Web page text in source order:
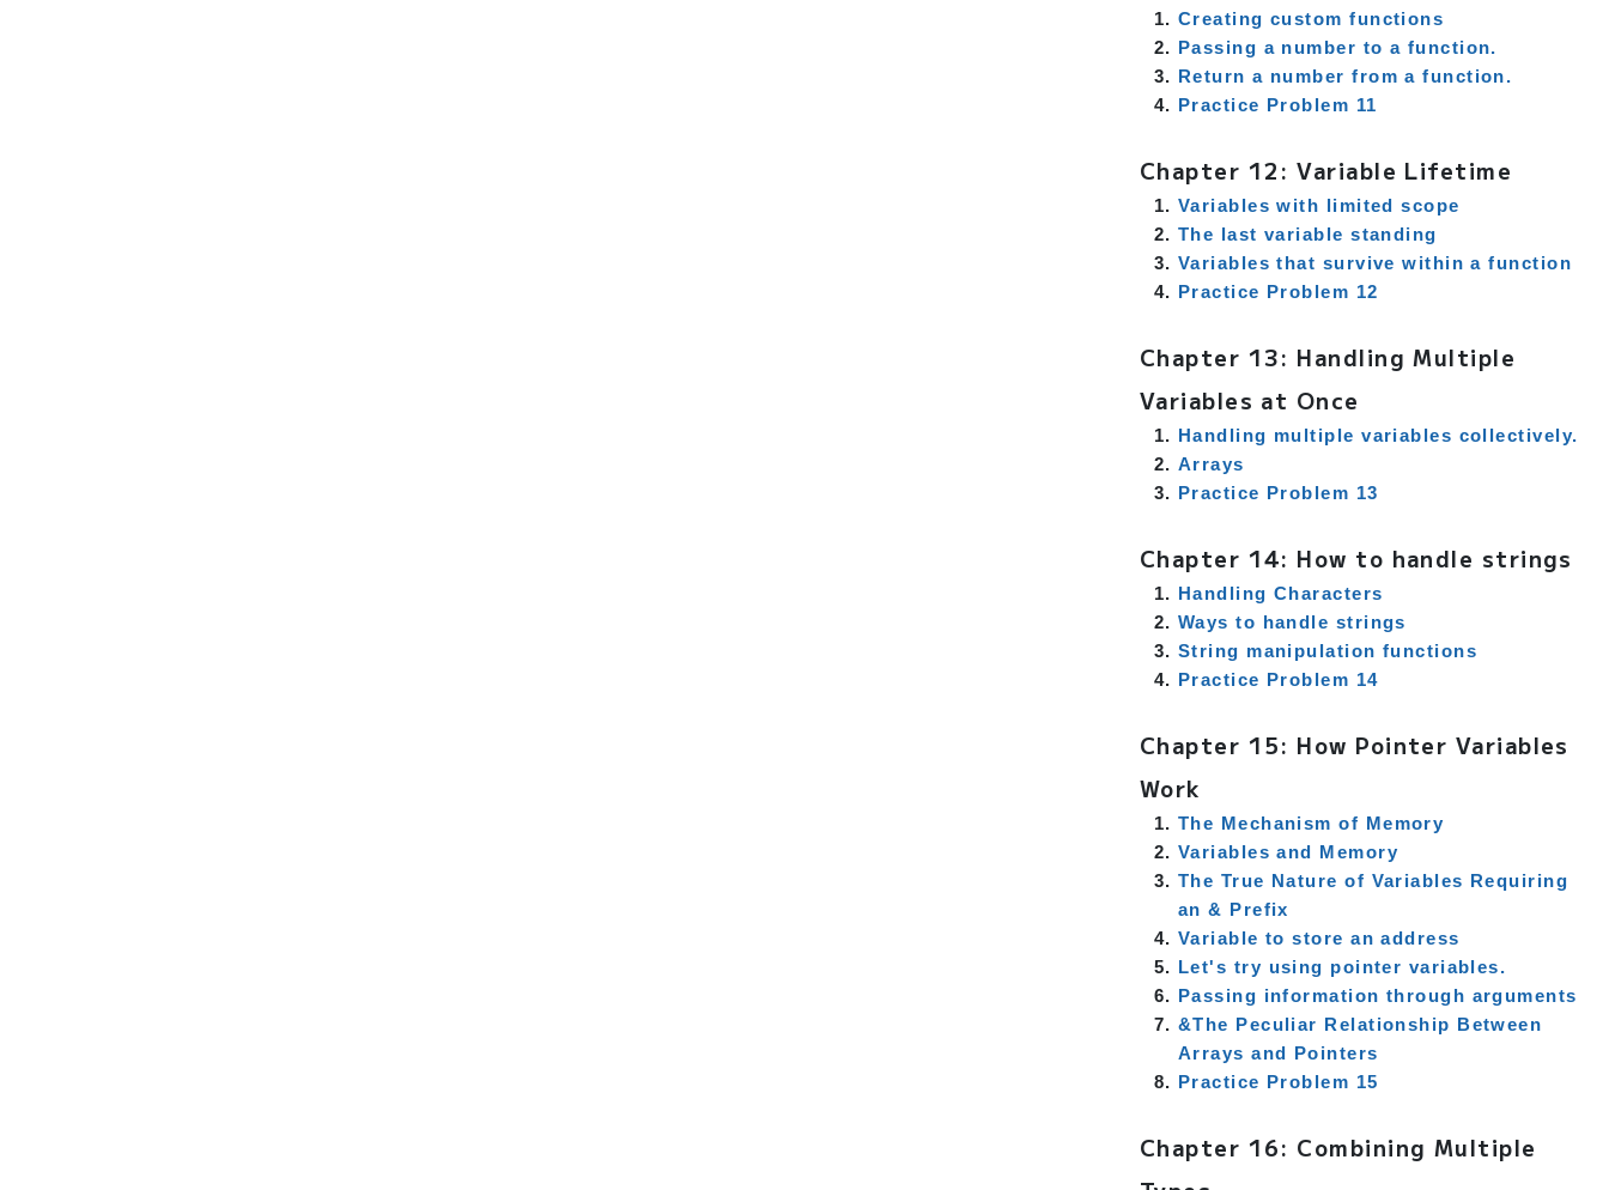
Creating custom functions
Passing a number to a function.
Return a number from a function.
Practice Problem 11
Chapter 12: Variable Lifetime
Variables with limited scope
The last variable standing
Variables that survive within a function
Practice Problem 12
Chapter 13: Handling Multiple
Variables at Once
Handling multiple variables collectively.
Arrays
Practice Problem 13
Chapter 14: How to handle strings
Handling Characters
Ways to handle strings
String manipulation functions
Practice Problem 14
Chapter 15: How Pointer Variables
Work
The Mechanism of Memory
Variables and Memory
The True Nature of Variables Requiring
an & Prefix
Variable to store an address
Let's try using pointer variables.
Passing information through arguments
&The Peculiar Relationship Between
Arrays and Pointers
Practice Problem 15
Chapter 16: Combining Multiple